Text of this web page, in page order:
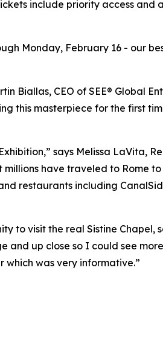
include priority access and
Monday, February 16 - our
Biallas, CEO of SEE® Global
this masterpiece for the first
,” says Melissa LaVita,
have traveled to Rome
restaurants including
to visit the real Sistine Chapel,
and up close so I could see
was very informative.”